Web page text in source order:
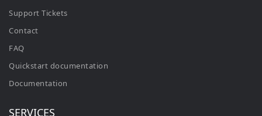
Support Tickets
Contact
FAQ
Quickstart documentation
Documentation
SERVICES